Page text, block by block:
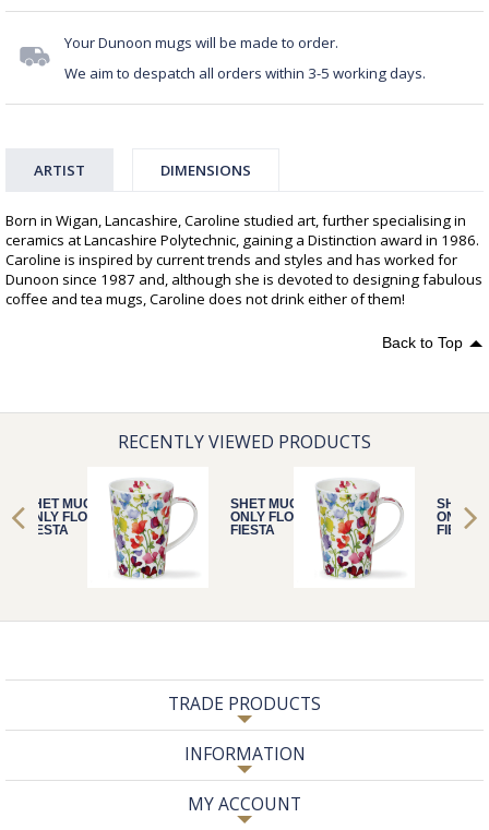
Your Dunoon mugs will be made to order.
We aim to despatch all orders within 3-5 working days.
ARTIST DIMENSIONS
Born in Wigan, Lancashire, Caroline studied art, further specialising in
ceramics at Lancashire Polytechnic, gaining a Distinction award in 1986.
Caroline is inspired by current trends and styles and has worked for
Dunoon since 1987 and, although she is devoted to designing fabulous
coffee and tea mugs, Caroline does not drink either of them!
Back to Top
RECENTLY VIEWED PRODUCTS
SHET MUG
ONLY FLORAL
FIESTA
SHET MUG
ONLY FLORAL
FIESTA
SHET
ONLY
FIESTA
TRADE PRODUCTS
INFORMATION
MY ACCOUNT